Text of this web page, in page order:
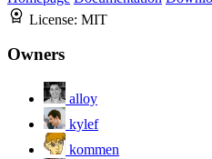
License: MIT
Owners
alloy
kylef
kommen